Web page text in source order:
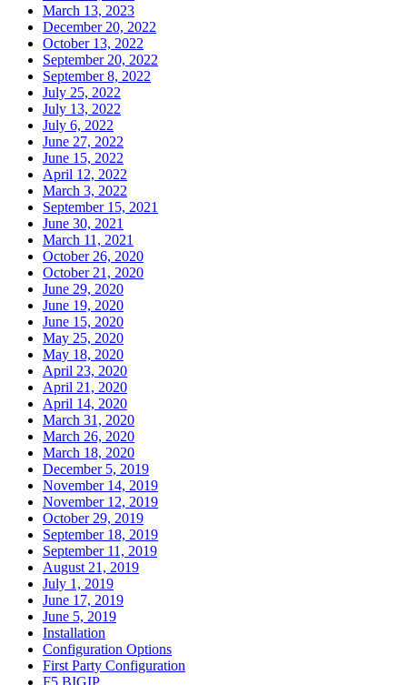
March 13, 2023
December 20, 2022
October 13, 2022
September 20, 2022
September 8, 2022
July 25, 2022
July 13, 2022
July 6, 2022
June 27, 2022
June 15, 2022
April 12, 2022
March 3, 2022
September 15, 2021
June 30, 2021
March 11, 2021
October 26, 2020
October 21, 2020
June 29, 2020
June 19, 2020
June 15, 2020
May 25, 2020
May 18, 2020
April 23, 2020
April 21, 2020
April 14, 2020
March 31, 2020
March 26, 2020
March 18, 2020
December 5, 2019
November 14, 2019
November 12, 2019
October 29, 2019
September 18, 2019
September 11, 2019
August 21, 2019
July 1, 2019
June 17, 2019
June 5, 2019
Installation
Configuration Options
First Party Configuration
F5 BIGIP